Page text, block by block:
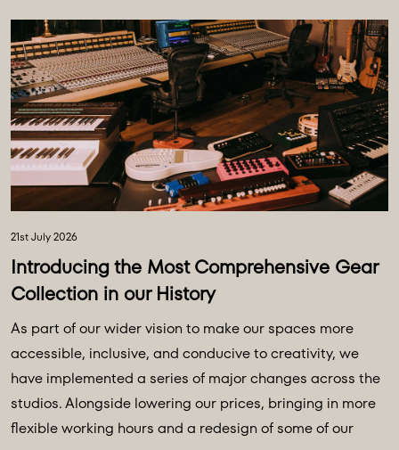
21st July 2026
Introducing the Most Comprehensive Gear
Collection in our History
As part of our wider vision to make our spaces more
accessible, inclusive, and conducive to creativity, we
have implemented a series of major changes across the
studios. Alongside lowering our prices, bringing in more
flexible working hours and a redesign of some of our